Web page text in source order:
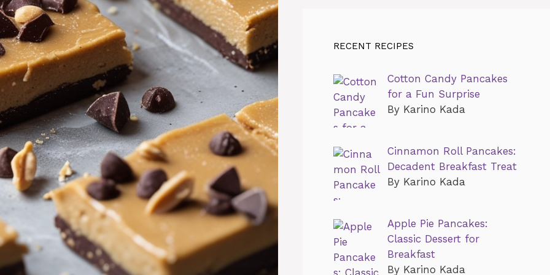
RECENT RECIPES
Cotton Candy Pancakes
for a Fun Surprise
By Karino Kada
Cinnamon Roll Pancakes:
Decadent Breakfast Treat
By Karino Kada
Apple Pie Pancakes:
Classic Dessert for
Breakfast
By Karino Kada